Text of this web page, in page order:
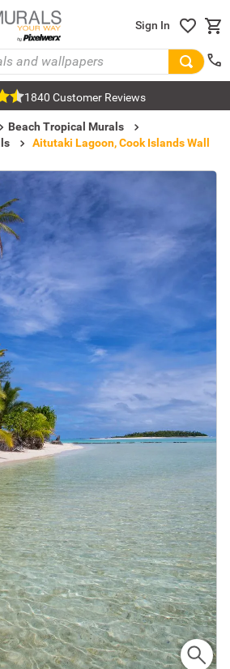
Sign In
1840 Customer Reviews
Beach Tropical Murals
Aitutaki Lagoon, Cook Islands Wall